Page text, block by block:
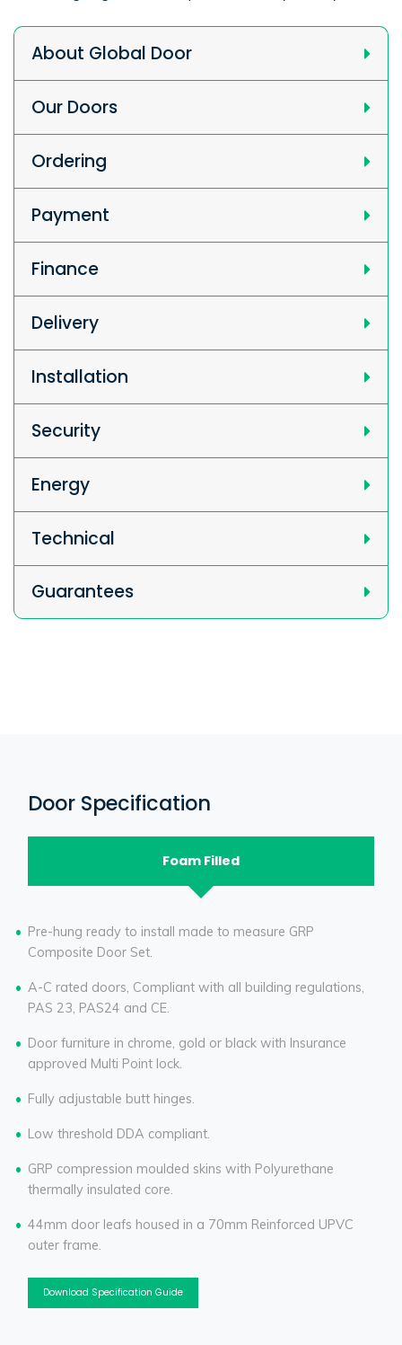
About Global Door
Our Doors
Ordering
Payment
Finance
Delivery
Installation
Security
Energy
Technical
Guarantees
Door Specification
Foam Filled
Pre-hung ready to install made to measure GRP
Composite Door Set.
A-C rated doors, Compliant with all building regulations,
PAS 23, PAS24 and CE.
Door furniture in chrome, gold or black with Insurance
approved Multi Point lock.
Fully adjustable butt hinges.
Low threshold DDA compliant.
GRP compression moulded skins with Polyurethane
thermally insulated core.
44mm door leafs housed in a 70mm Reinforced UPVC
outer frame.
Download Specification Guide